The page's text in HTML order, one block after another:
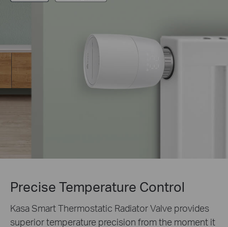
Precise Temperature Control
Kasa Smart Thermostatic Radiator Valve provides
superior temperature precision from the moment it